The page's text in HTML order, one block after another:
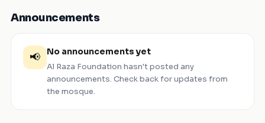
Announcements
📢 No announcements yet
Al Raza Foundation hasn't posted any
announcements. Check back for updates from
the mosque.